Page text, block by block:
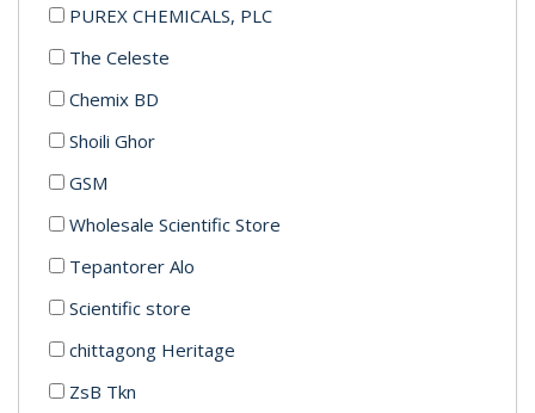
PUREX CHEMICALS, PLC
The Celeste
Chemix BD
Shoili Ghor
GSM
Wholesale Scientific Store
Tepantorer Alo
Scientific store
chittagong Heritage
ZsB Tkn